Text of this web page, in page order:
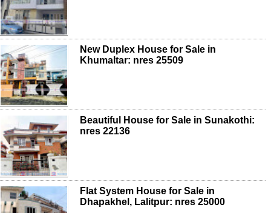
New Duplex House for Sale in
Khumaltar: nres 25509
Beautiful House for Sale in Sunakothi:
nres 22136
Flat System House for Sale in
Dhapakhel, Lalitpur: nres 25000